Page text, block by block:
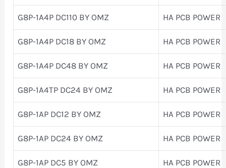
G8P-1A4P DC110 BY OMZ HA PCB POWER
G8P-1A4P DC18 BY OMZ HA PCB POWER
G8P-1A4P DC48 BY OMZ HA PCB POWER
G8P-1A4TP DC24 BY OMZ HA PCB POWER
G8P-1AP DC12 BY OMZ HA PCB POWER
G8P-1AP DC24 BY OMZ HA PCB POWER
G8P-1AP DC5 BY OMZ HA PCB POWER